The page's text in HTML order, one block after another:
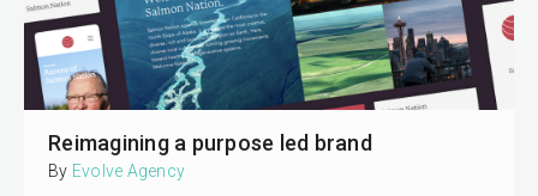
Reimagining a purpose led brand
By Evolve Agency